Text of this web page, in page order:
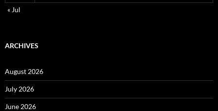
« Jul
ARCHIVES
August 2026
July 2026
June 2026